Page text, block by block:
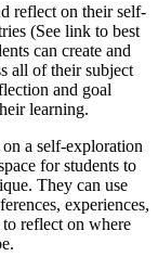
reflect on their self-
(See link to best
can create and
all of their subject
and goal
learning.
a self-exploration
for students to
They can use
experiences,
to reflect on where